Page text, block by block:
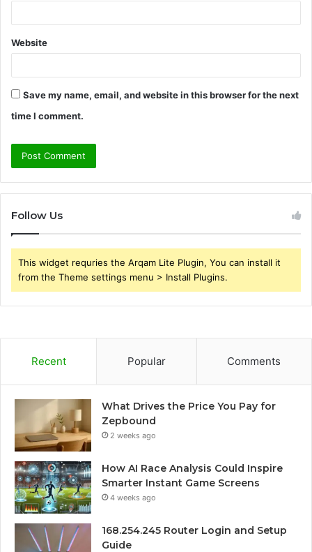
Website
Save my name, email, and website in this browser for the next
time I comment.
Follow Us
This widget requries the Arqam Lite Plugin, You can install it
from the Theme settings menu > Install Plugins.
Recent Popular Comments
What Drives the Price You Pay for
Zepbound
2 weeks ago
How AI Race Analysis Could Inspire
Smarter Instant Game Screens
4 weeks ago
168.254.245 Router Login and Setup
Guide